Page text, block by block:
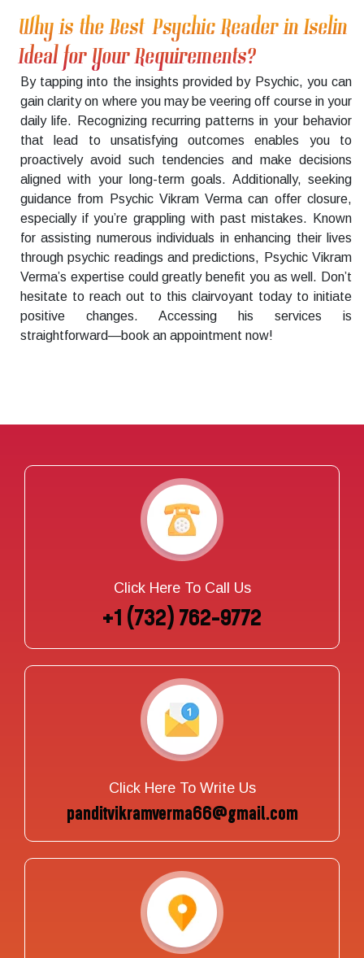
Why is the Best Psychic Reader in Iselin
Ideal for Your Requirements?
By tapping into the insights provided by Psychic, you can
gain clarity on where you may be veering off course in your
daily life. Recognizing recurring patterns in your behavior
that lead to unsatisfying outcomes enables you to
proactively avoid such tendencies and make decisions
aligned with your long-term goals. Additionally, seeking
guidance from Psychic Vikram Verma can offer closure,
especially if you’re grappling with past mistakes. Known
for assisting numerous individuals in enhancing their lives
through psychic readings and predictions, Psychic Vikram
Verma’s expertise could greatly benefit you as well. Don’t
hesitate to reach out to this clairvoyant today to initiate
positive changes. Accessing his services is
straightforward—book an appointment now!
Click Here To Call Us
+1 (732) 762-9772
Click Here To Write Us
panditvikramverma66@gmail.com